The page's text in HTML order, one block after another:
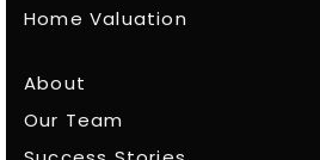
Home Valuation
About
Our Team